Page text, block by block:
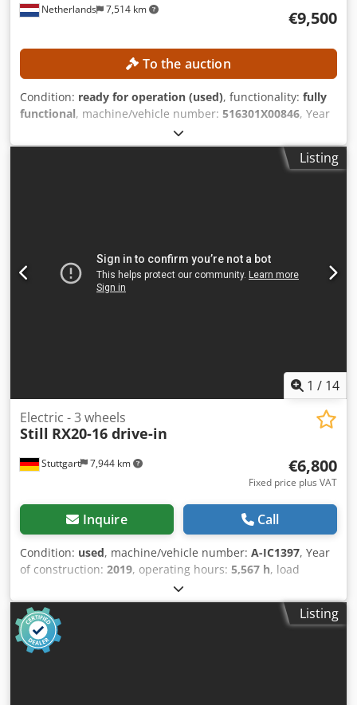
Netherlands 7,514 km €9,500
To the auction
Condition: ready for operation (used), functionality: fully
functional, machine/vehicle number: 516301X00846, Year
, operating hours:
capacity:2,500 kg, lifting height:2,950 mm, free lift:1,500
, TECHNICAL
electric Number of wheels: 4 Dimensions & Weight
Dimensions (L x W x H): 2,320 x 1,190 x 2,220 mm Unladen
weight: 4,635 kg Battery type: 80 V 4 PzS 620 Battery year of
Listing
1 / 14
Stuttgart 7,944 km
Electric - 3 wheels
Still RX20-16 drive-in
€6,800
Fixed price plus VAT
Inquire Call
Condition: used, machine/vehicle number: A-IC1397, Year
of construction: 2019, operating hours: 5,567 h, load
, lifting height:
electric, mast type:duplex, construction height:2,160 mm,
fork length:
516221V01824 Djdpfx Ajzd Ivrsgxekr Internationaler
Transport möglich/ International delivery available
Listing